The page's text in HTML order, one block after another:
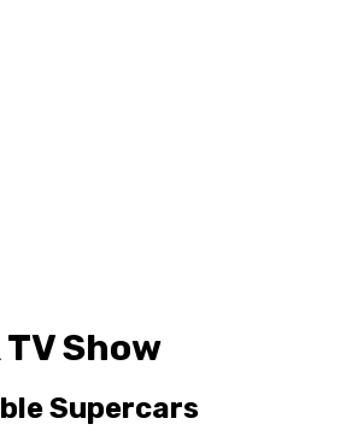
Show
Supercars